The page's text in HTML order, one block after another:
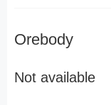
Orebody
Not available